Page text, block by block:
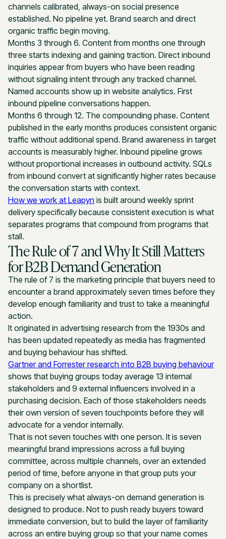
channels calibrated, always-on social presence
established. No pipeline yet. Brand search and direct
organic traffic begin moving.
Months 3 through 6. Content from months one through
three starts indexing and gaining traction. Direct inbound
inquiries appear from buyers who have been reading
without signaling intent through any tracked channel.
Named accounts show up in website analytics. First
inbound pipeline conversations happen.
Months 6 through 12. The compounding phase. Content
published in the early months produces consistent organic
traffic without additional spend. Brand awareness in target
accounts is measurably higher. Inbound pipeline grows
without proportional increases in outbound activity. SQLs
from inbound convert at significantly higher rates because
the conversation starts with context.
How we work at Leapyn is built around weekly sprint
delivery specifically because consistent execution is what
separates programs that compound from programs that
stall.
The Rule of 7 and Why It Still Matters
for B2B Demand Generation
The rule of 7 is the marketing principle that buyers need to
encounter a brand approximately seven times before they
develop enough familiarity and trust to take a meaningful
action.
It originated in advertising research from the 1930s and
has been updated repeatedly as media has fragmented
and buying behaviour has shifted.
Gartner and Forrester research into B2B buying behaviour
shows that buying groups today average 13 internal
stakeholders and 9 external influencers involved in a
purchasing decision. Each of those stakeholders needs
their own version of seven touchpoints before they will
advocate for a vendor internally.
That is not seven touches with one person. It is seven
meaningful brand impressions across a full buying
committee, across multiple channels, over an extended
period of time, before anyone in that group puts your
company on a shortlist.
This is precisely what always-on demand generation is
designed to produce. Not to push ready buyers toward
immediate conversion, but to build the layer of familiarity
across an entire buying group so that your name comes